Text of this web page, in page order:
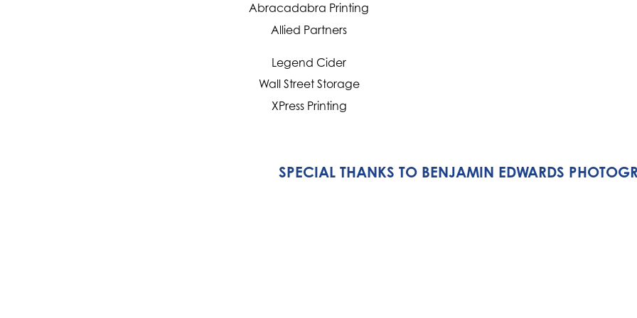
Abracadabra Printing
Allied Partners
Legend Cider
Wall Street Storage
XPress Printing
SPECIAL THANKS TO BENJAMIN EDWARDS